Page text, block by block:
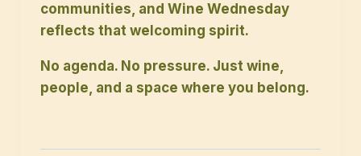
communities, and Wine Wednesday
reflects that welcoming spirit.
No agenda. No pressure. Just wine,
people, and a space where you belong.